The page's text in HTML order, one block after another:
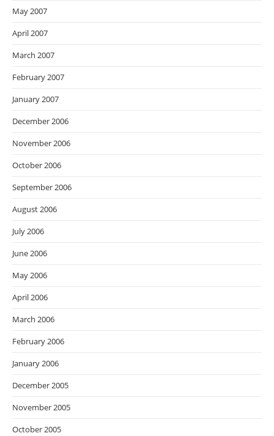
May 2007
April 2007
March 2007
February 2007
January 2007
December 2006
November 2006
October 2006
September 2006
August 2006
July 2006
June 2006
May 2006
April 2006
March 2006
February 2006
January 2006
December 2005
November 2005
October 2005